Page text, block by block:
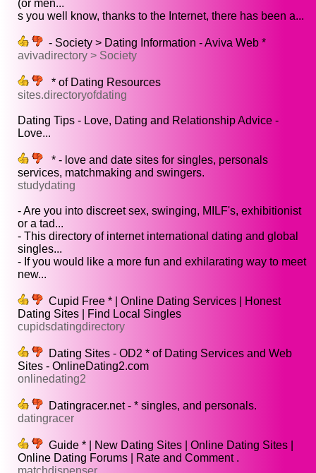
(or men...
s you well know, thanks to the Internet, there has been a...
- Society > Dating Information - Aviva Web *
avivadirectory > Society
* of Dating Resources
sites.directoryofdating
Dating Tips - Love, Dating and Relationship Advice -
Love...
* - love and date sites for singles, personals
services, matchmaking and swingers.
studydating
- Are you into discreet sex, swinging, MILF's, exhibitionist
or a tad...
- This directory of internet international dating and global
singles...
- If you would like a more fun and exhilarating way to meet
new...
Cupid Free * | Online Dating Services | Honest
Dating Sites | Find Local Singles
cupidsdatingdirectory
Dating Sites - OD2 * of Dating Services and Web
Sites - OnlineDating2.com
onlinedating2
Datingracer.net - * singles, and personals.
datingracer
Guide * | New Dating Sites | Online Dating Sites |
Online Dating Forums | Rate and Comment .
matchdispenser